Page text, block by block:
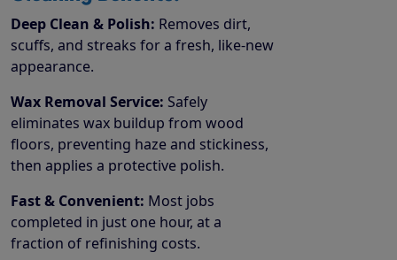
Deep Clean & Polish: Removes dirt,
scuffs, and streaks for a fresh, like-new
appearance.
Wax Removal Service: Safely
eliminates wax buildup from wood
floors, preventing haze and stickiness,
then applies a protective polish.
Fast & Convenient: Most jobs
completed in just one hour, at a
fraction of refinishing costs.